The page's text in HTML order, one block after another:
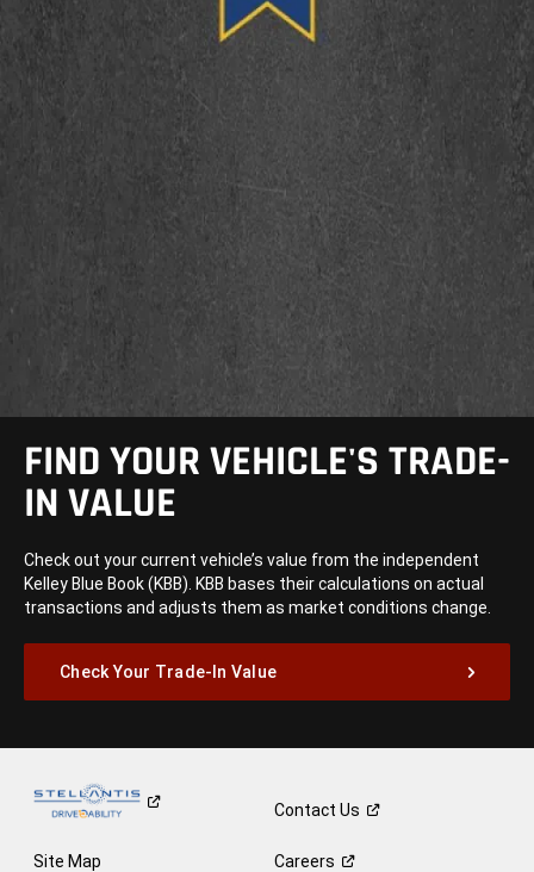
FIND YOUR VEHICLE'S TRADE-
IN VALUE
Check out your current vehicle’s value from the independent
Kelley Blue Book (KBB). KBB bases their calculations on actual
transactions and adjusts them as market conditions change.
Check Your Trade-In Value
ContactUs
Site Map Careers